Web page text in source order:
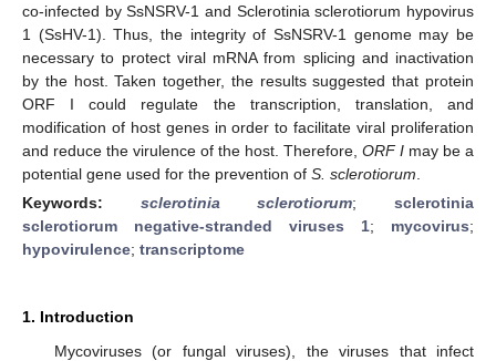
co-infected by SsNSRV-1 and Sclerotinia sclerotiorum hypovirus
1 (SsHV-1). Thus, the integrity of SsNSRV-1 genome may be
necessary to protect viral mRNA from splicing and inactivation
by the host. Taken together, the results suggested that protein
ORF Ι could regulate the transcription, translation, and
modification of host genes in order to facilitate viral proliferation
and reduce the virulence of the host. Therefore, ORF Ι may be a
potential gene used for the prevention of S. sclerotiorum
Keywords: sclerotinia sclerotiorum;sclerotinia
sclerotiorum negative-stranded viruses 1; mycovirus;
hypovirulence; transcriptome
1. Introduction
Mycoviruses (or fungal viruses), the viruses that infect